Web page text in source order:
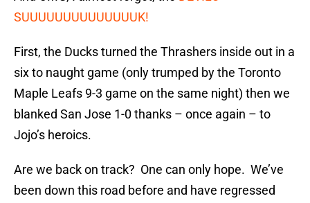
SUUUUUUUUUUUUUUK!
First, the Ducks turned the Thrashers inside out in a
six to naught game (only trumped by the Toronto
Maple Leafs 9-3 game on the same night) then we
blanked San Jose 1-0 thanks – once again – to
Jojo’s heroics.
Are we back on track? One can only hope. We’ve
been down this road before and have regressed